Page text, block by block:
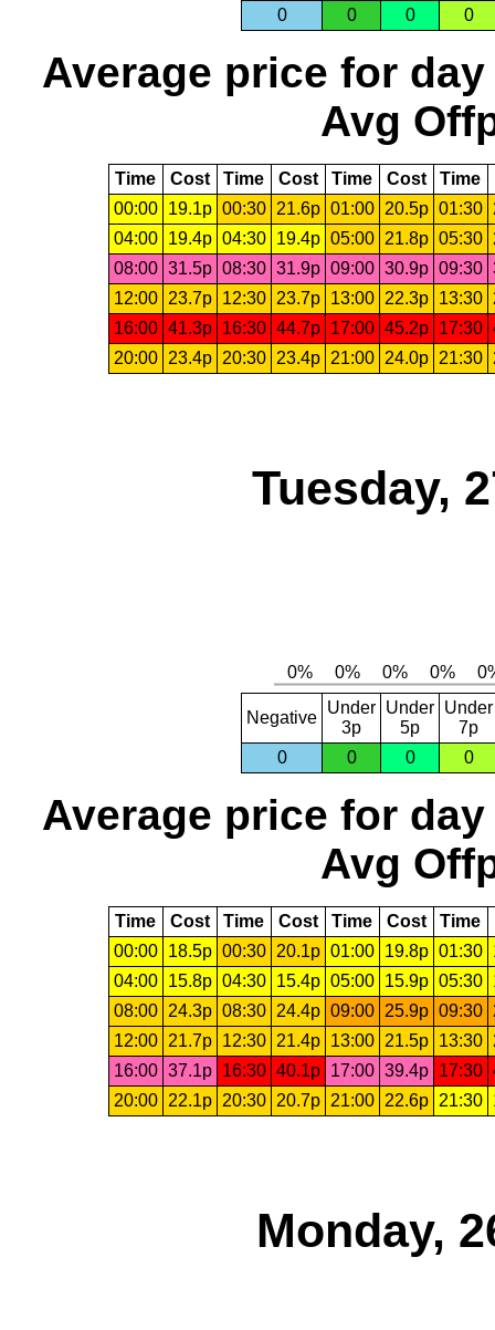
0 0 0 0
Average price for day
Avg
Time Cost Time Cost Time Cost Time
00:00
19.1p 00:30 21.6p 01:00 20.5p 01:30
04:00
19.4p 04:30 19.4p 05:00 21.8p 05:30
08:00 31.5p 08:30 31.9p 09:00 30.9p 09:30
12:00 23.7p 12:30 23.7p 13:00 22.3p 13:30
16:00 41.3p 16:30 44.7p 17:00 45.2p 17:30
20:00 23.4p 20:30 23.4p 21:00 24.0p 21:30
Tuesday,
Negative
Under
3p
Under
5p
Under
7p
0
0 0 0
Average price for day
Avg
Time Cost Time Cost Time Cost Time
00:00
18.5p 00:30 20.1p 01:00 19.8p 01:30
04:00
15.8p 04:30 15.4p 05:00 15.9p 05:30
08:00
24.3p 08:30 24.4p 09:00 25.9p 09:30
12:00
21.7p 12:30 21.4p 13:00 21.5p 13:30
16:00 37.1p 16:30 40.1p 17:00 39.4p 17:30
20:00
22.1p 20:30 20.7p 21:00 22.6p 21:30
Monday,